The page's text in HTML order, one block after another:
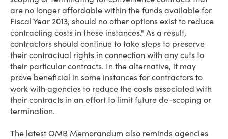
are no longer affordable within the funds available for
Fiscal Year 2013, should no other options exist to reduce
contracting costs in these instances." As a result,
contractors should continue to take steps to preserve
their contractual rights in connection with any cuts to
their particular contracts. In the alternative, it may
prove beneficial in some instances for contractors to
work with agencies to reduce the costs associated with
their contracts in an effort to limit future de-scoping or
termination.
The latest OMB Memorandum also reminds agencies